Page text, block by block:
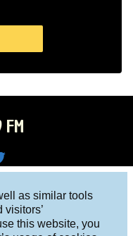
as similar tools
this website, you